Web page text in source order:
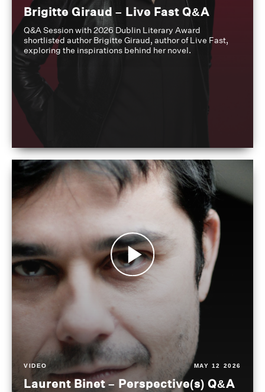
Brigitte Giraud – Live Fast Q&A
Q&A Session with 2026 Dublin Literary Award
shortlisted author Brigitte Giraud, author of Live Fast,
exploring the inspirations behind her novel.
VIDEO MAY 12 2026
Laurent Binet – Perspective(s) Q&A